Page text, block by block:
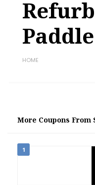
HOME
More Coupons From
1